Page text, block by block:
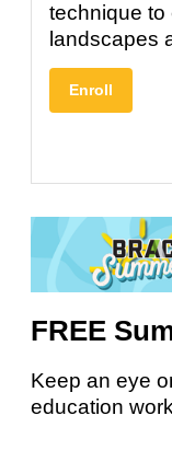
technique to
landscapes
Enroll
FREE
Keep an eye
education